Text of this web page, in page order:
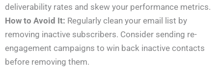
deliverability rates and skew your performance metrics.
How to Avoid It: Regularly clean your email list by
removing inactive subscribers. Consider sending re-
engagement campaigns to win back inactive contacts
before removing them.